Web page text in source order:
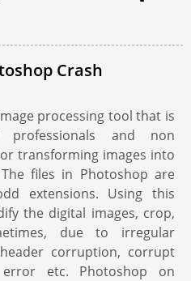
Crash
processing tool that is
and non
transforming images into
files in Photoshop are
extensions. Using this
the digital images, crop,
due to irregular
corruption, corrupt
etc. Photoshop on